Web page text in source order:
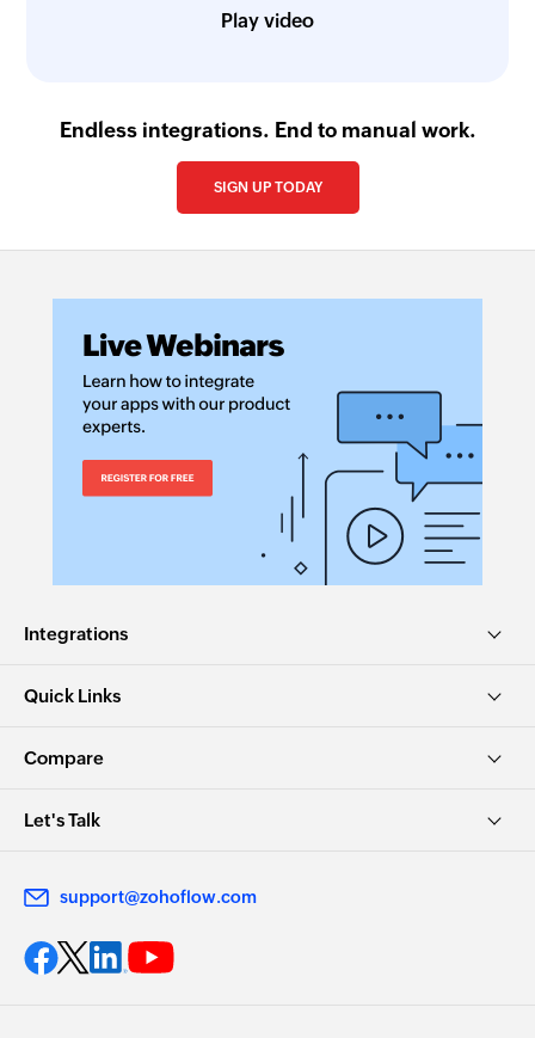
Play video
Endless integrations. End to manual work.
SIGN UP TODAY
Integrations
Quick Links
Compare
Let's Talk
support@zohoflow.com